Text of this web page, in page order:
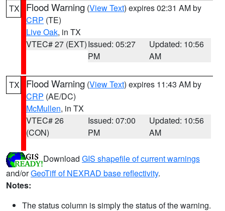
TX Flood Warning (View Text) expires 02:31 AM by
CRP (TE)
Live Oak, in TX
VTEC# 27 (EXT)Issued: 05:27
PM
Updated: 10:56
AM
TX Flood Warning (View Text) expires 11:43 AM by
CRP (AE/DC)
McMullen, in TX
VTEC# 26
(CON)
Issued: 07:00
PM
Updated: 10:56
AM
Download GIS shapefile of current warnings
and/orGeoTiff of NEXRAD base reflectivity.
Notes:
The status column is simply the status of the warning.